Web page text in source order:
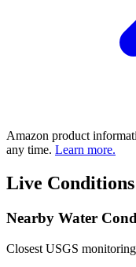
Amazon product
any time. Learn more.
Live
Nearby Water
Closest USGS